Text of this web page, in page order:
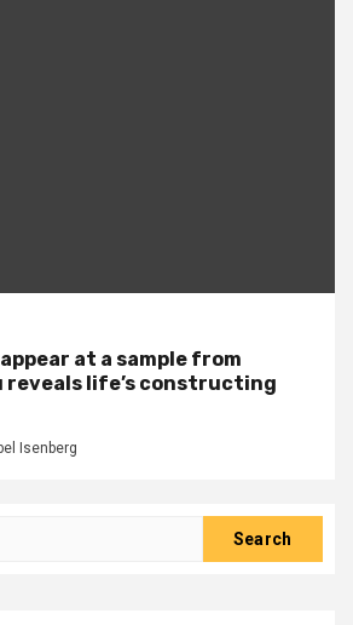
appear at a sample from
reveals life’s constructing
Isenberg